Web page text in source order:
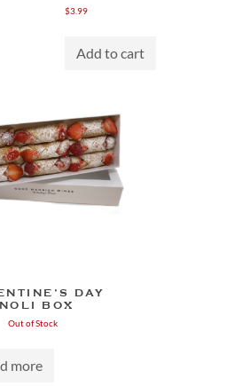
$3.99
Add to cart
DAY
BOX
Out of Stock
more